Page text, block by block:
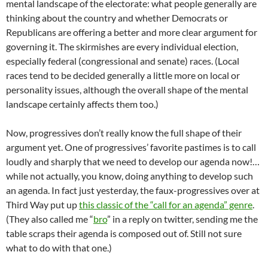
mental landscape of the electorate: what people generally are
thinking about the country and whether Democrats or
Republicans are offering a better and more clear argument for
governing it. The skirmishes are every individual election,
especially federal (congressional and senate) races. (Local
races tend to be decided generally a little more on local or
personality issues, although the overall shape of the mental
landscape certainly affects them too.)
Now, progressives don’t really know the full shape of their
argument yet. One of progressives’ favorite pastimes is to call
loudly and sharply that we need to develop our agenda now!…
while not actually, you know, doing anything to develop such
an agenda. In fact just yesterday, the faux-progressives over at
Third Way put upthis classic of the “call for an agenda” genre.
(They also called me “bro” in a reply on twitter, sending me the
table scraps their agenda is composed out of. Still not sure
what to do with that one.)